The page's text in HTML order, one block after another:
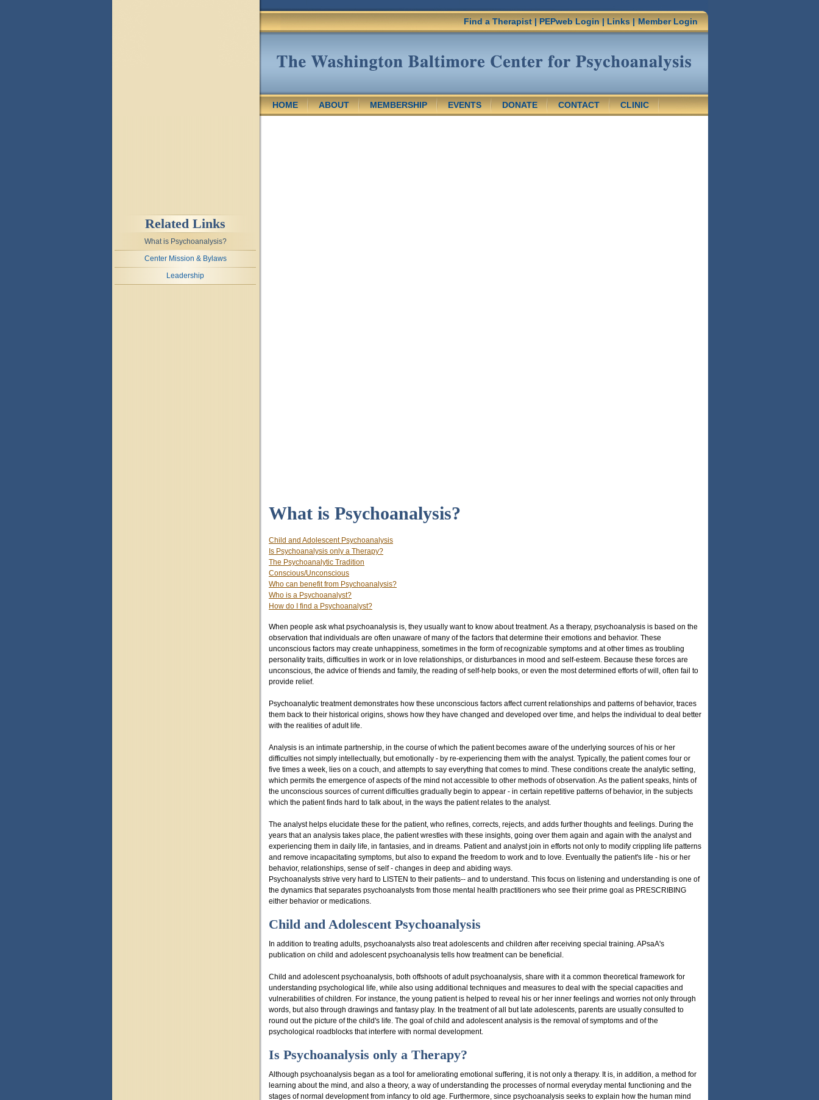
Member Login
Find a Therapist|PEPweb Login|Links|
HOME ABOUT MEMBERSHIP EVENTS DONATE CONTACT CLINIC
Related Links
What is Psychoanalysis?
Center Mission & Bylaws
Leadership
What is Psychoanalysis?
Child and Adolescent Psychoanalysis
Is Psychoanalysis only a Therapy?
The Psychoanalytic Tradition
Conscious/Unconscious
Who can benefit from Psychoanalysis?
Who is a Psychoanalyst?
How do I find a Psychoanalyst?
When people ask what psychoanalysis is, they usually want to know about treatment. As a therapy, psychoanalysis is based on the
observation that individuals are often unaware of many of the factors that determine their emotions and behavior. These
unconscious factors may create unhappiness, sometimes in the form of recognizable symptoms and at other times as troubling
personality traits, difficulties in work or in love relationships, or disturbances in mood and self-esteem. Because these forces are
unconscious, the advice of friends and family, the reading of self-help books, or even the most determined efforts of will, often fail to
provide relief.
Psychoanalytic treatment demonstrates how these unconscious factors affect current relationships and patterns of behavior, traces
them back to their historical origins, shows how they have changed and developed over time, and helps the individual to deal better
with the realities of adult life.
Analysis is an intimate partnership, in the course of which the patient becomes aware of the underlying sources of his or her
difficulties not simply intellectually, but emotionally - by re-experiencing them with the analyst. Typically, the patient comes four or
five times a week, lies on a couch, and attempts to say everything that comes to mind. These conditions create the analytic setting,
which permits the emergence of aspects of the mind not accessible to other methods of observation. As the patient speaks, hints of
the unconscious sources of current difficulties gradually begin to appear - in certain repetitive patterns of behavior, in the subjects
which the patient finds hard to talk about, in the ways the patient relates to the analyst.
The analyst helps elucidate these for the patient, who refines, corrects, rejects, and adds further thoughts and feelings. During the
years that an analysis takes place, the patient wrestles with these insights, going over them again and again with the analyst and
experiencing them in daily life, in fantasies, and in dreams. Patient and analyst join in efforts not only to modify crippling life patterns
and remove incapacitating symptoms, but also to expand the freedom to work and to love. Eventually the patient's life - his or her
behavior, relationships, sense of self - changes in deep and abiding ways.
Psychoanalysts strive very hard to LISTEN to their patients-- and to understand. This focus on listening and understanding is one of
the dynamics that separates psychoanalysts from those mental health practitioners who see their prime goal as PRESCRIBING
either behavior or medications.
Child and Adolescent Psychoanalysis
In addition to treating adults, psychoanalysts also treat adolescents and children after receiving special training. APsaA's
publication on child and adolescent psychoanalysis tells how treatment can be beneficial.
Child and adolescent psychoanalysis, both offshoots of adult psychoanalysis, share with it a common theoretical framework for
understanding psychological life, while also using additional techniques and measures to deal with the special capacities and
vulnerabilities of children. For instance, the young patient is helped to reveal his or her inner feelings and worries not only through
words, but also through drawings and fantasy play. In the treatment of all but late adolescents, parents are usually consulted to
round out the picture of the child's life. The goal of child and adolescent analysis is the removal of symptoms and of the
psychological roadblocks that interfere with normal development.
Is Psychoanalysis only a Therapy?
Although psychoanalysis began as a tool for ameliorating emotional suffering, it is not only a therapy. It is, in addition, a method for
learning about the mind, and also a theory, a way of understanding the processes of normal everyday mental functioning and the
stages of normal development from infancy to old age. Furthermore, since psychoanalysis seeks to explain how the human mind